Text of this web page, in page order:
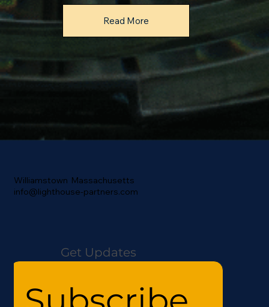
Read More
Williamstown Massachusetts
info@lighthouse-partners.com
Get Updates